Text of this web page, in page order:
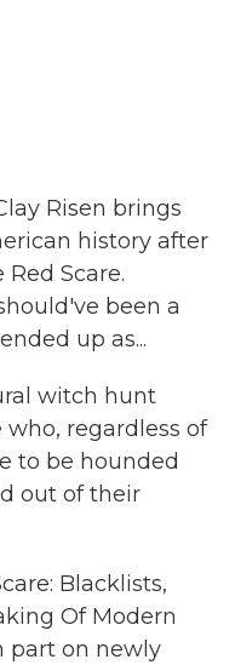
Risen brings
history after
Scare.
been a
up as...
witch hunt
regardless of
to be hounded
out of their
Blacklists,
Of Modern
part on newly